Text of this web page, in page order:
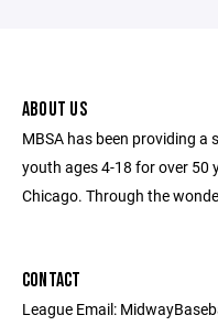
ABOUT US
MBSA has been providing
youth ages 4-18 for over 50
Chicago. Through the
CONTACT
League Email: